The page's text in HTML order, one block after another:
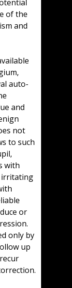
of the
and
auto-
and
not
to such
with
irritating
or
only by
up